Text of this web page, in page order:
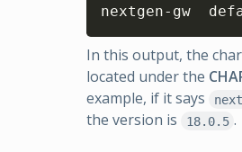
In this output, the
located under the
example, if it says
the version is
18.0.5 .